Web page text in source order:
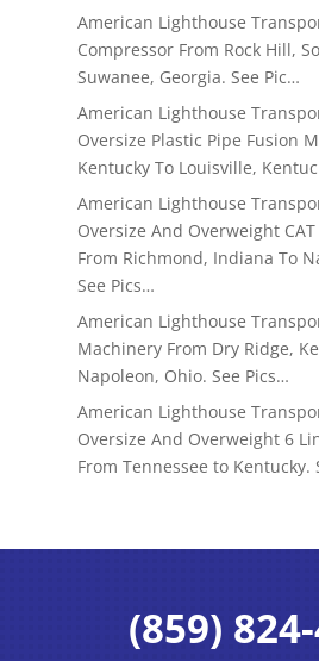
American Lighthouse
Compressor From Rock Hill,
Suwanee, Georgia. See Pic…
American Lighthouse
Oversize Plastic Pipe Fusion
Kentucky To Louisville,
American Lighthouse
Oversize And Overweight
From Richmond, Indiana To
See Pics…
American Lighthouse
Machinery From Dry Ridge,
Napoleon, Ohio. See Pics…
American Lighthouse
Oversize And Overweight 6
From Tennessee to Kentucky.
(859)